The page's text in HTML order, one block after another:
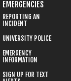
EMERGENCIES
REPORTING AN
INCIDENT
UNIVERSITY POLICE
EMERGENCY
INFORMATION
SIGN UP FOR TEXT